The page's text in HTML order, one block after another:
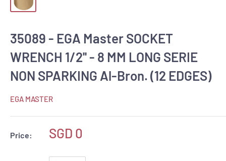
35089 - EGA Master SOCKET
WRENCH 1/2'' - 8 MM LONG SERIE
NON SPARKING Al-Bron. (12 EDGES)
EGA MASTER
Price: SGD 0